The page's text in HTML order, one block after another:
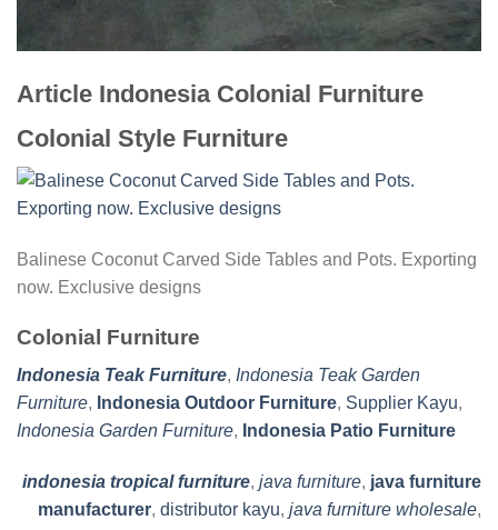
Article Indonesia Colonial Furniture
Colonial Style Furniture
Balinese Coconut Carved Side Tables and Pots. Exporting
now. Exclusive designs
Colonial Furniture
Indonesia Teak Furniture, Indonesia Teak Garden
Furniture, Indonesia Outdoor Furniture, Supplier Kayu,
Indonesia Garden Furniture, Indonesia Patio Furniture
indonesia tropical furniture, java furniture, java furniture
manufacturer, distributor kayu, java furniture wholesale,